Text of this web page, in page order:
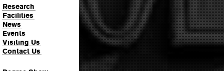
Research
Facilities
News
Events
Visiting Us
Contact Us